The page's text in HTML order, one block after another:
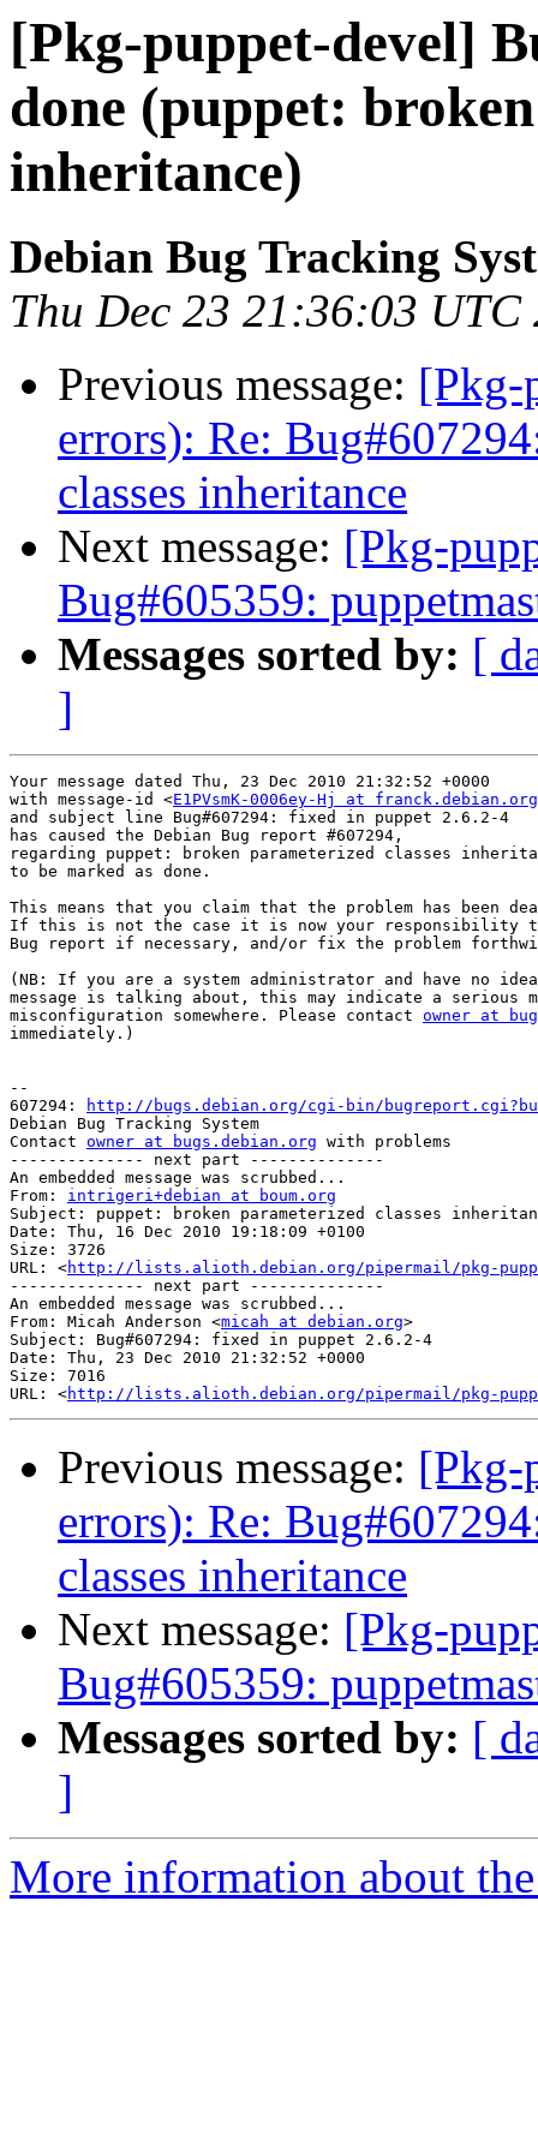
[Pkg-puppet-devel]
done (puppet:
inheritance)
Debian Bug Tracking
Thu Dec 23 21:36:03 UTC
Previous message: [Pkg-
errors): Re:
classes inheritance
Next message: [Pkg-
Bug#605359:
Messages sorted by: [
]
Your message dated Thu, 23 Dec 2010 21:32:52 +0000
with message-id <E1PVsmK-0006ey-Hj at franck.debian.org
and subject line Bug#607294: fixed in puppet 2.6.2-4
has caused the Debian Bug report #607294,
regarding puppet: broken parameterized classes
to be marked as done.
This means that you claim that the problem has been
If this is not the case it is now your responsibility
Bug report if necessary, and/or fix the problem
(NB: If you are a system administrator and have no
message is talking about, this may indicate a serious
misconfiguration somewhere. Please contact owner at
immediately.)
--
607294:
http://bugs.debian.org/cgi-bin/
Debian Bug Tracking System
Contact owner at bugs.debian.org with problems
-------------- next part --------------
An embedded message was scrubbed...
From: intrigeri+debian at boum.org
Subject: puppet: broken parameterized classes
Date: Thu, 16 Dec 2010 19:18:09 +0100
Size: 3726
URL: <http://lists.alioth.debian.org/pipermail/pkg-
-------------- next part --------------
An embedded message was scrubbed...
From: Micah Anderson <micah at debian.org>
Subject: Bug#607294: fixed in puppet 2.6.2-4
Date: Thu, 23 Dec 2010 21:32:52 +0000
Size: 7016
URL: <http://lists.alioth.debian.org/pipermail/pkg-
Previous message: [Pkg-
errors): Re:
classes inheritance
Next message: [Pkg-
Bug#605359:
Messages sorted by: [
]
More information about